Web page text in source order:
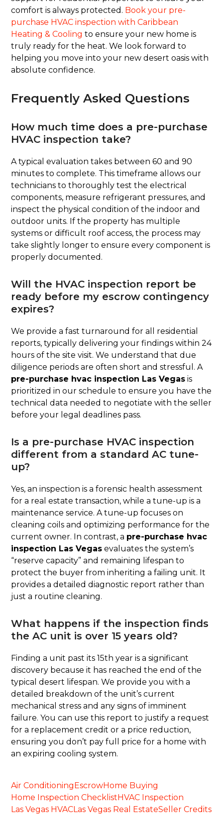
comfort is always protected. Book your pre-
purchase HVAC inspection with Caribbean
Heating & Cooling to ensure your new home is
truly ready for the heat. We look forward to
helping you move into your new desert oasis with
absolute confidence.
Frequently Asked Questions
How much time does a pre-purchase
HVAC inspection take?
A typical evaluation takes between 60 and 90
minutes to complete. This timeframe allows our
technicians to thoroughly test the electrical
components, measure refrigerant pressures, and
inspect the physical condition of the indoor and
outdoor units. If the property has multiple
systems or difficult roof access, the process may
take slightly longer to ensure every component is
properly documented.
Will the HVAC inspection report be
ready before my escrow contingency
expires?
We provide a fast turnaround for all residential
reports, typically delivering your findings within 24
hours of the site visit. We understand that due
diligence periods are often short and stressful. A
pre-purchase hvac inspection Las Vegas is
prioritized in our schedule to ensure you have the
technical data needed to negotiate with the seller
before your legal deadlines pass.
Is a pre-purchase HVAC inspection
different from a standard AC tune-
up?
Yes, an inspection is a forensic health assessment
for a real estate transaction, while a tune-up is a
maintenance service. A tune-up focuses on
cleaning coils and optimizing performance for the
current owner. In contrast, a pre-purchase hvac
inspection Las Vegas evaluates the system’s
“reserve capacity” and remaining lifespan to
protect the buyer from inheriting a failing unit. It
provides a detailed diagnostic report rather than
just a routine cleaning.
What happens if the inspection finds
the AC unit is over 15 years old?
Finding a unit past its 15th year is a significant
discovery because it has reached the end of the
typical desert lifespan. We provide you with a
detailed breakdown of the unit’s current
mechanical stress and any signs of imminent
failure. You can use this report to justify a request
for a replacement credit or a price reduction,
ensuring you don’t pay full price for a home with
an expiring cooling system.
Air ConditioningEscrowHome Buying
Home Inspection ChecklistHVAC Inspection
Las Vegas HVACLas Vegas Real EstateSeller Credits